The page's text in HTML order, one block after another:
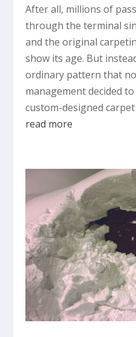
After all, millions of
through the terminal
and the original
show its age. But
ordinary pattern that
management decided
custom-designed
read more